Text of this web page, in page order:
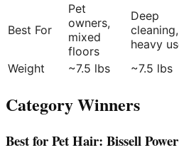
Best For
Pet
owners,
mixed
floors
Deep
cleaning,
heavy
Weight ~7.5 lbs ~7.5 lbs
Category Winners
Best for Pet Hair: Bissell